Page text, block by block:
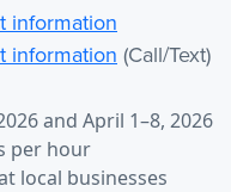
information
information (Call/Text)
and April 1–8, 2026
per hour
local businesses